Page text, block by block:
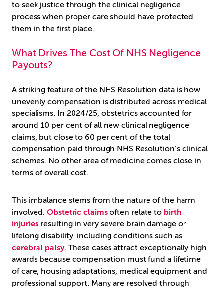
to seek justice through the clinical negligence
process when proper care should have protected
them in the first place.
What Drives The Cost Of NHS Negligence
Payouts?
A striking feature of the NHS Resolution data is how
unevenly compensation is distributed across medical
specialisms. In 2024/25, obstetrics accounted for
around 10 per cent of all new clinical negligence
claims, but close to 60 per cent of the total
compensation paid through NHS Resolution’s clinical
schemes. No other area of medicine comes close in
terms of overall cost.
This imbalance stems from the nature of the harm
involved. Obstetric claims often relate to birth
injuries resulting in very severe brain damage or
lifelong disability, including conditions such as
cerebral palsy. These cases attract exceptionally high
awards because compensation must fund a lifetime
of care, housing adaptations, medical equipment and
professional support. Many are resolved through